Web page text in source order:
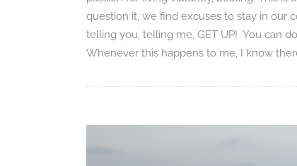
question it, we find excuses to stay in our
telling you, telling me, GET UP! You can
Whenever this happens to me, I know